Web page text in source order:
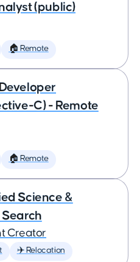
(public)
🏠 Remote
C) - Remote
🏠 Remote
Science &
Creator
✈️ Relocation